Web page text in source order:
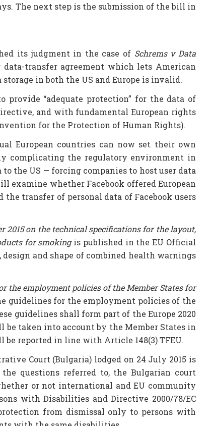
The next step is the submission of the bill in
its judgment in the case of Schrems v Data
transfer agreement which lets American
in both the US and Europe is invalid.
“adequate protection” for the data of
and with fundamental European rights
for the Protection of Human Rights).
European countries can now set their own
complicating the regulatory environment in
the US — forcing companies to host user data
whether Facebook offered European
transfer of personal data of Facebook users
2015 on the technical specifications for the layout,
for smokingis published in the EU Official
and shape of combined health warnings
the employment policies of the Member States for
guidelines for the employment policies of the
guidelines shall form part of the Europe 2020
taken into account by the Member States in
reported in line with Article 148(3) TFEU.
Court (Bulgaria) lodged on 24 July 2015 is
questions referred to, the Bulgarian court
or not international and EU community
with Disabilities and Directive 2000/78/EC
from dismissal only to persons with